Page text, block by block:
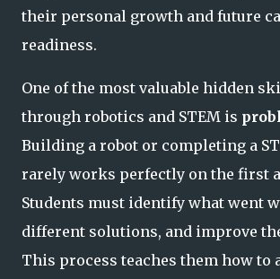
their personal growth and future
readiness.
One of the most valuable hidden
through robotics and STEM is
Building a robot or completing a
rarely works perfectly on the first
Students must identify what went
different solutions, and improve
This process teaches them how to